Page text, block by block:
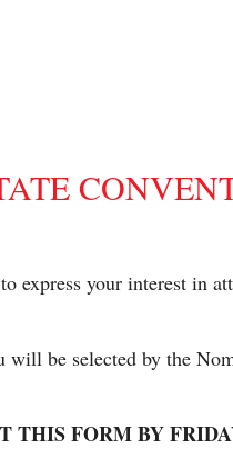
express your interest in
be selected by the
THIS FORM BY